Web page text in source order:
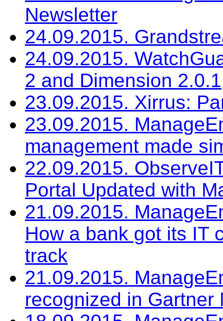
Newsletter
24.09.2015.
24.09.2015.
2 and Dimension 2.0.1
23.09.2015. Xirrus:
23.09.2015.
management made
22.09.2015.
Portal Updated with
21.09.2015.
How a bank got its IT
track
21.09.2015.
recognized in Gartner